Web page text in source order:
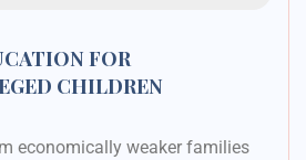
FOR
CHILDREN
economically weaker families